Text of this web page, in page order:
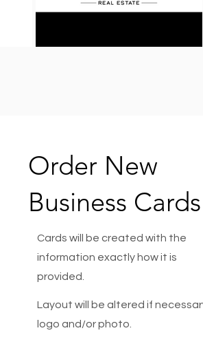
Order New
Business Cards
Cards will be created with the
information exactly how it is
provided.
Layout will be altered if
logo and/or photo.